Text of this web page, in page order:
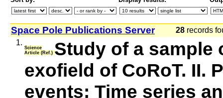
Space Pole Publications Server 28 records
1.
Science
Article (Ref.) Study of a sample
exofield of CoRoT. II.
events: Time series